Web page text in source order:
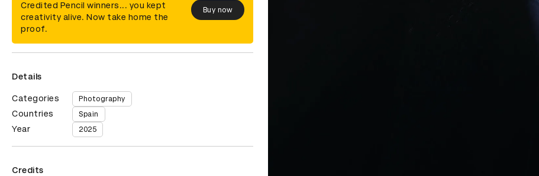
Credited Pencil winners... you kept
creativity alive. Now take home the
proof.
Buy now
Details
Categories Photography
Countries Spain
Year 2025
Credits